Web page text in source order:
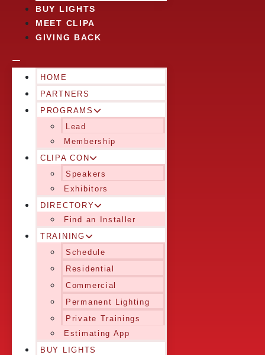
BUY LIGHTS
MEET CLIPA
GIVING BACK
HOME
PARTNERS
PROGRAMS
Lead
Membership
CLIPA CON
Speakers
Exhibitors
DIRECTORY
Find an Installer
TRAINING
Schedule
Residential
Commercial
Permanent Lighting
Private Trainings
Estimating App
BUY LIGHTS